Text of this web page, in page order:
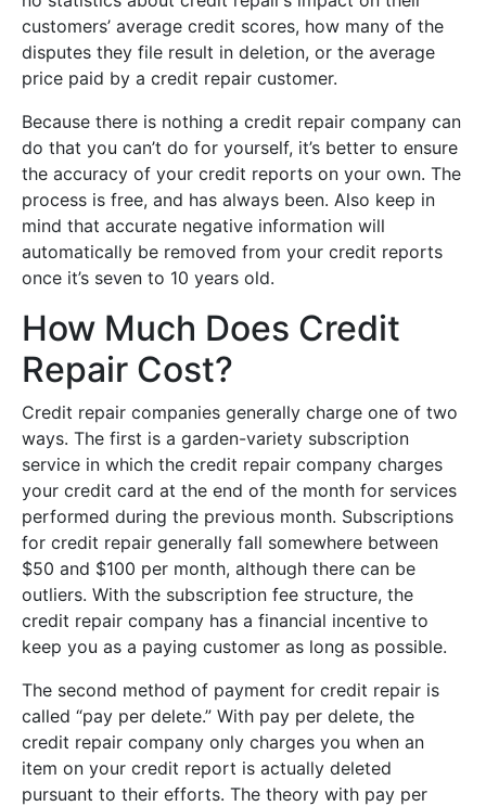
customers’ average credit scores, how many of the
disputes they file result in deletion, or the average
price paid by a credit repair customer.
Because there is nothing a credit repair company can
do that you can’t do for yourself, it’s better to ensure
the accuracy of your credit reports on your own. The
process is free, and has always been. Also keep in
mind that accurate negative information will
automatically be removed from your credit reports
once it’s seven to 10 years old.
How Much Does Credit
Repair Cost?
Credit repair companies generally charge one of two
ways. The first is a garden-variety subscription
service in which the credit repair company charges
your credit card at the end of the month for services
performed during the previous month. Subscriptions
for credit repair generally fall somewhere between
$50 and $100 per month, although there can be
outliers. With the subscription fee structure, the
credit repair company has a financial incentive to
keep you as a paying customer as long as possible.
The second method of payment for credit repair is
called “pay per delete.” With pay per delete, the
credit repair company only charges you when an
item on your credit report is actually deleted
pursuant to their efforts. The theory with pay per